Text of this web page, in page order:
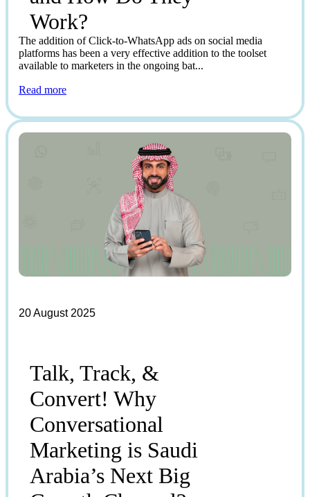
Work?
The addition of Click-to-WhatsApp ads on social media
platforms has been a very effective addition to the toolset
available to marketers in the ongoing bat...
Read more
20 August 2025
Talk, Track, &
Convert! Why
Conversational
Marketing is Saudi
Arabia’s Next Big